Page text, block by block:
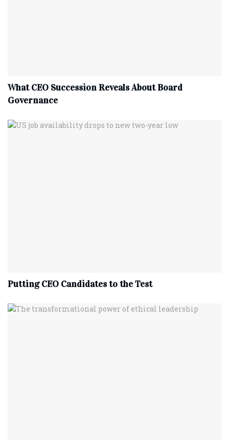
What CEO Succession Reveals About Board
Governance
Putting CEO Candidates to the Test